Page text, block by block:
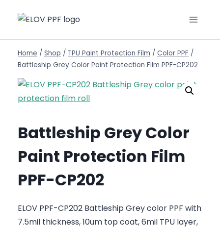
Home / Shop / TPU Paint Protection Film / Color PPF /
Battleship Grey Color Paint Protection Film PPF-CP202
Battleship Grey Color
Paint Protection Film
PPF-CP202
ELOV PPF-CP202 Battleship Grey color PPF with
7.5mil thickness, 10um top coat, 6mil TPU layer,